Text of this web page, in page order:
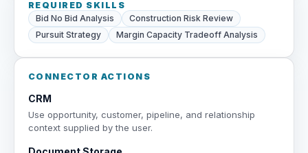
REQUIRED SKILLS
Bid No Bid Analysis
Construction Risk Review
Pursuit Strategy
Margin Capacity Tradeoff Analysis
CONNECTOR ACTIONS
CRM
Use opportunity, customer, pipeline, and relationship
context supplied by the user.